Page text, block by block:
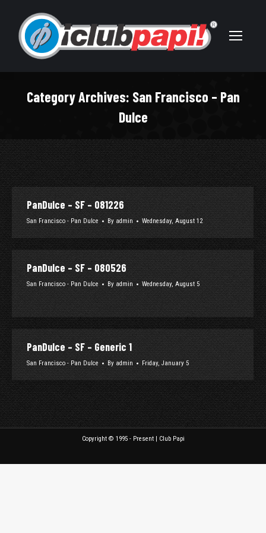
Category Archives: San Francisco – Pan
Dulce
PanDulce – SF – 081226
San Francisco - Pan Dulce By admin Wednesday, August 12
PanDulce – SF – 080526
San Francisco - Pan Dulce By admin Wednesday, August 5
PanDulce – SF – Generic 1
San Francisco - Pan Dulce By admin Friday, January 5
Copyright © 1995 - Present | Club Papi